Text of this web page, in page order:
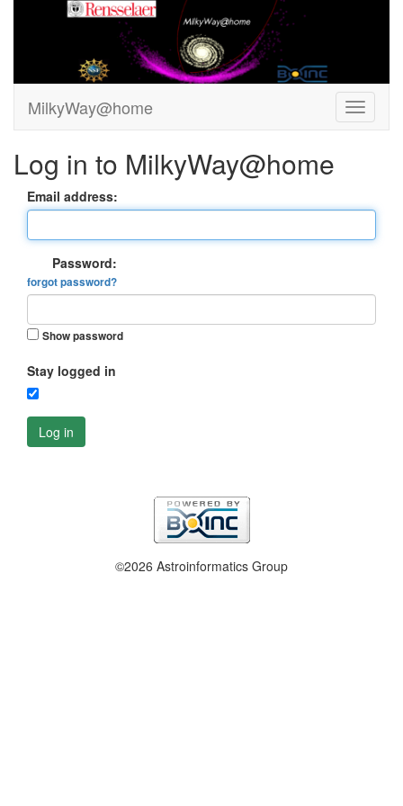
MilkyWay@home
Log in to MilkyWay@home
Email address:
Password:
forgot password?
Show password
Stay logged in
Log in
©2026 Astroinformatics Group